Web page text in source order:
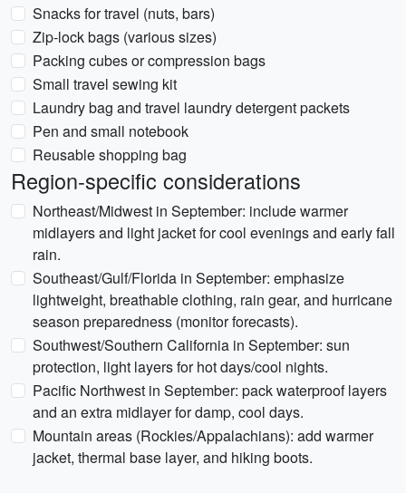
Snacks for travel (nuts, bars)
Zip-lock bags (various sizes)
Packing cubes or compression bags
Small travel sewing kit
Laundry bag and travel laundry detergent packets
Pen and small notebook
Reusable shopping bag
Region-specific considerations
Northeast/Midwest in September: include warmer
midlayers and light jacket for cool evenings and early fall
rain.
Southeast/Gulf/Florida in September: emphasize
lightweight, breathable clothing, rain gear, and hurricane
season preparedness (monitor forecasts).
Southwest/Southern California in September: sun
protection, light layers for hot days/cool nights.
Pacific Northwest in September: pack waterproof layers
and an extra midlayer for damp, cool days.
Mountain areas (Rockies/Appalachians): add warmer
jacket, thermal base layer, and hiking boots.